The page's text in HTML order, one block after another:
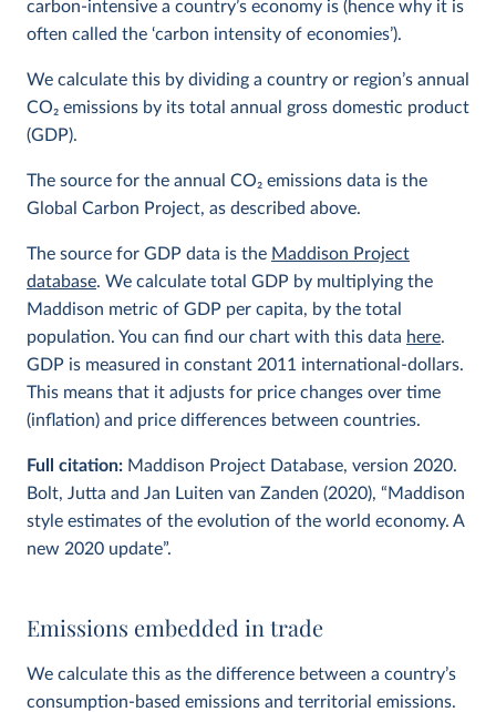
carbon-intensive a country’s economy is (hence why it is
often called the ‘carbon intensity of economies’).
We calculate this by dividing a country or region’s annual
CO2 emissions by its total annual gross domestic product
(GDP).
The source for the annual CO2 emissions data is the
Global Carbon Project, as described above.
The source for GDP data is the Maddison Project
database. We calculate total GDP by multiplying the
Maddison metric of GDP per capita, by the total
population. You can find our chart with this data here.
GDP is measured in constant 2011 international-dollars.
This means that it adjusts for price changes over time
(inflation) and price differences between countries.
Full citation: Maddison Project Database, version 2020.
Bolt, Jutta and Jan Luiten van Zanden (2020), “Maddison
style estimates of the evolution of the world economy. A
new 2020 update”.
Emissions embedded in trade
We calculate this as the difference between a country’s
consumption-based emissions and territorial emissions.